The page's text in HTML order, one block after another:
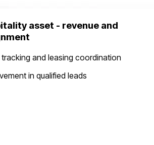
asset - revenue and
and leasing coordination
in qualified leads